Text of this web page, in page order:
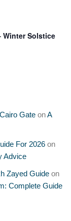
Winter Solstice
Gate onA
For 2026 on
Advice
Zayed Guide on
Complete Guide